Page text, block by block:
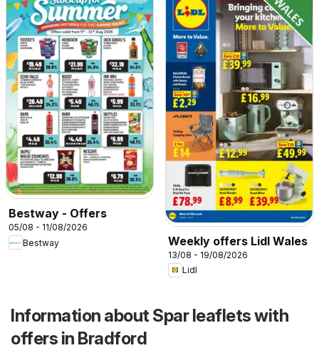
Bestway - Offers
05/08 - 11/08/2026
Bestway
Weekly offers Lidl Wales
13/08 - 19/08/2026
Lidl
Information about Spar leaflets with
offers in Bradford